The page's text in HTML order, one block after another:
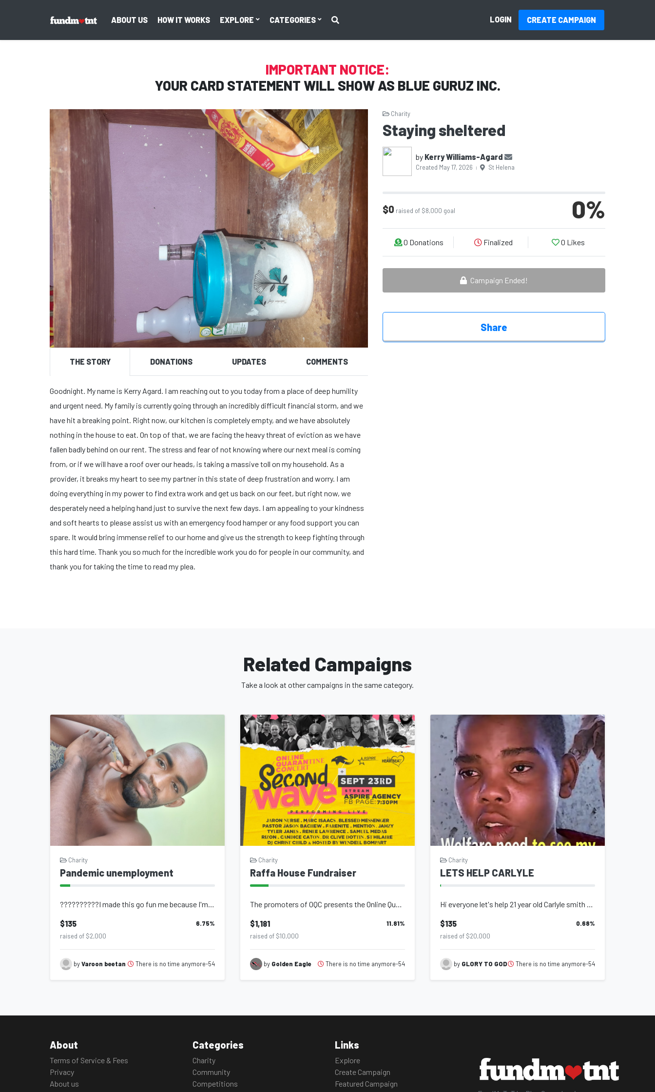
ABOUT US HOW IT WORKS EXPLORE CATEGORIES LOGIN CREATE CAMPAIGN
IMPORTANT NOTICE:
YOUR CARD STATEMENT WILL SHOW AS BLUE GURUZ INC.
THE STORY DONATIONS UPDATES COMMENTS
Goodnight. My name is Kerry Agard. ​I am reaching out to you today from a place of deep humility
and urgent need. My family is currently going through an incredibly difficult financial storm, and we
have hit a breaking point. ​Right now, our kitchen is completely empty, and we have absolutely
nothing in the house to eat. On top of that, we are facing the heavy threat of eviction as we have
fallen badly behind on our rent. The stress and fear of not knowing where our next meal is coming
from, or if we will have a roof over our heads, is taking a massive toll on my household. ​As a
provider, it breaks my heart to see my partner in this state of deep frustration and worry. I am
doing everything in my power to find extra work and get us back on our feet, but right now, we
desperately need a helping hand just to survive the next few days. ​I am appealing to your kindness
and soft hearts to please assist us with an emergency food hamper or any food support you can
spare. It would bring immense relief to our home and give us the strength to keep fighting through
this hard time. ​Thank you so much for the incredible work you do for people in our community, and
thank you for taking the time to read my plea.
Charity
Staying sheltered
by Kerry Williams-Agard
Created May 17, 2026 | St Helena
$0 raised of $8,000 goal 0%
0 Donations Finalized 0 Likes
Campaign Ended!
Share
Related Campaigns
Take a look at other campaigns in the same category.
Charity
Pandemic unemployment
??????????I made this go fun me because I'm going tru a really hard hard time an...
$135 6.75%
raised of $2,000
byVaroon beetan There is no time anymore-54
Charity
Raffa House Fundraiser
The promoters of OQC presents the Online Quarantine Concert - 2nd Wave in effort...
$1,181 11.81%
raised of $10,000
by Golden Eagle There is no time anymore-54
Charity
LETS HELP CARLYLE
Hi everyone let's help 21 year old Carlyle smith an amputee that is living in de...
$135 0.68%
raised of $20,000
by GLORY TO GOD There is no time anymore-54
About
Terms of Service & Fees
Privacy
About us
Categories
Charity
Community
Competitions
Links
Explore
Create Campaign
Featured Campaign